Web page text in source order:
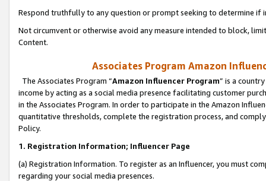
Respond truthfully to any question or prompt seeking to determine if
Not circumvent or otherwise avoid any measure intended to block,
Content.
Associates Program Amazon
The Associates Program “Amazon Influencer Program” is a
income by acting as a social media presence facilitating customer
in the Associates Program. In order to participate in the Amazon
quantitative thresholds, complete the registration process, and
Policy.
1. Registration Information; Influencer Page
(a) Registration Information. To register as an Influencer, you must
regarding your social media presences.